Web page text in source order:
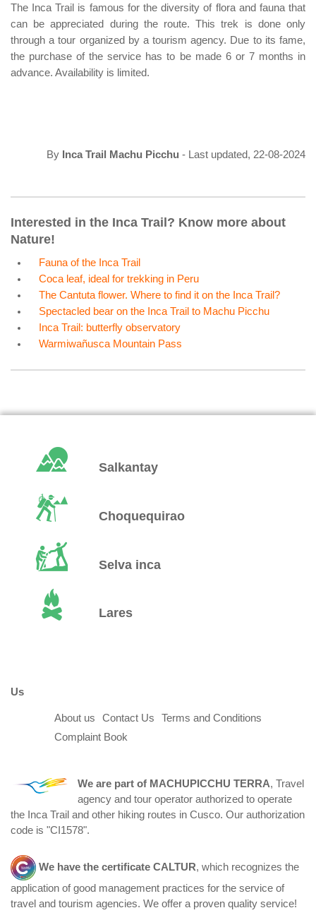
The Inca Trail is famous for the diversity of flora and fauna that
can be appreciated during the route. This trek is done only
through a tour organized by a tourism agency. Due to its fame,
the purchase of the service has to be made 6 or 7 months in
advance. Availability is limited.
By Inca Trail Machu Picchu - Last updated, 22-08-2024
Interested in the Inca Trail? Know more about
Nature!
Fauna of the Inca Trail
Coca leaf, ideal for trekking in Peru
The Cantuta flower. Where to find it on the Inca Trail?
Spectacled bear on the Inca Trail to Machu Picchu
Inca Trail: butterfly observatory
Warmiwañusca Mountain Pass
Salkantay
Choquequirao
Selva inca
Lares
Us
About us Contact Us
Terms and Conditions
Complaint Book
We are part of MACHUPICCHU TERRA, Travel
agency and tour operator authorized to operate
the Inca Trail and other hiking routes in Cusco. Our authorization
code is "CI1578".
We have the certificate CALTUR, which recognizes the
application of good management practices for the service of
travel and tourism agencies. We offer a proven quality service!